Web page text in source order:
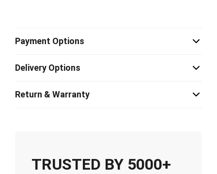
Payment Options
Delivery Options
Return & Warranty
TRUSTED BY 5000+